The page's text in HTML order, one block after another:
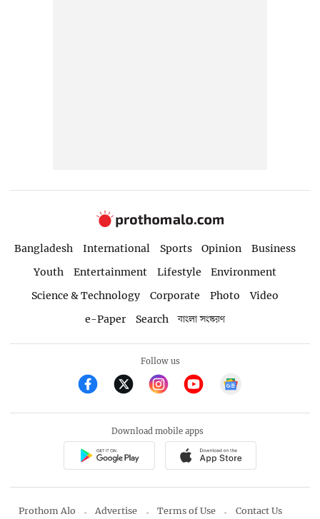
Bangladesh International Sports Opinion
Business
Youth
Entertainment Lifestyle
Environment
Science & Technology
Corporate Photo
Video
e-Paper
Search বাংলা সংস্করণ
Follow us
Download mobile apps
Prothom Alo Advertise Terms of Use Contact Us